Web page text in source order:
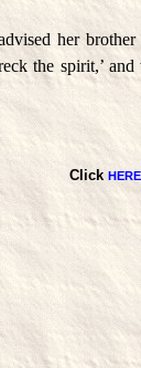
her
the spirit,’
Click HERE